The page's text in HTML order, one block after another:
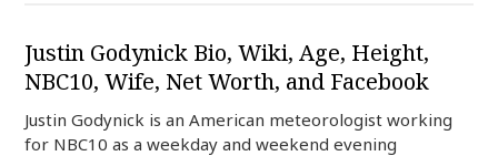
Justin Godynick Bio, Wiki, Age, Height,
NBC10, Wife, Net Worth, and Facebook
Justin Godynick is an American meteorologist working
for NBC10 as a weekday and weekend evening